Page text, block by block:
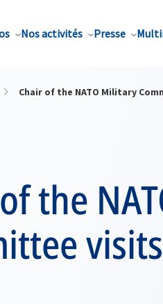
Nos activités Presse
Chair of the NATO Military
the